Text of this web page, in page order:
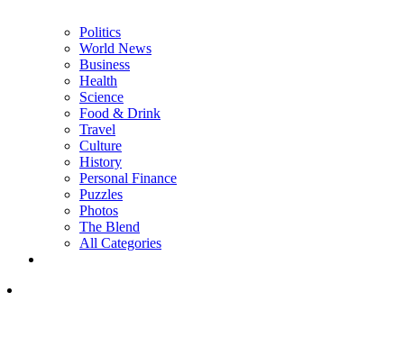
Politics
World News
Business
Health
Science
Food & Drink
Travel
Culture
History
Personal Finance
Puzzles
Photos
The Blend
All Categories